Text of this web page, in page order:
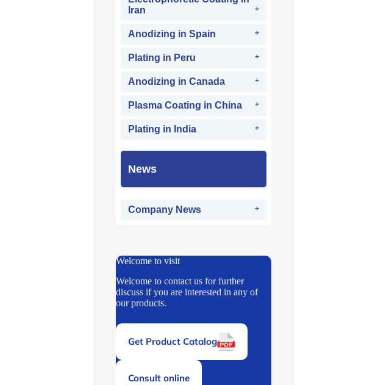
Iran
Anodizing in Spain
Plating in Peru
Anodizing in Canada
Plasma Coating in China
Plating in India
News
Company News
Welcome to visit
Welcome to contact us for further
discuss if you are interested in any of
our products.
Get Product Catalog
Consult online